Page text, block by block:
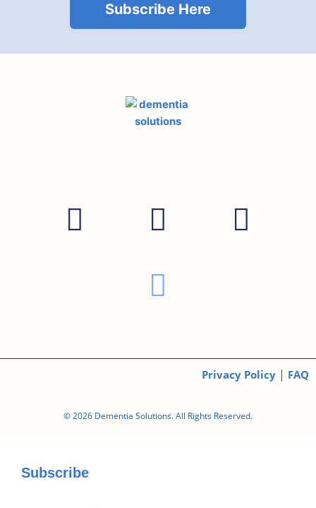
Subscribe Here
© 2026 Dementia Solutions. All Rights Reserved.
Privacy Policy | FAQ
Subscribe